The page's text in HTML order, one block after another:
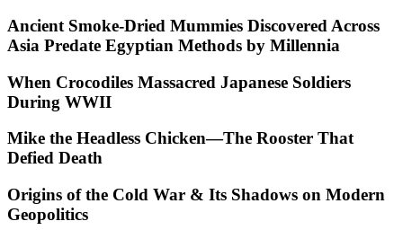
Ancient Smoke-Dried Mummies Discovered Across
Asia Predate Egyptian Methods by Millennia
When Crocodiles Massacred Japanese Soldiers
During WWII
Mike the Headless Chicken—The Rooster That
Defied Death
Origins of the Cold War & Its Shadows on Modern
Geopolitics